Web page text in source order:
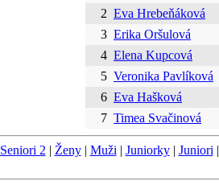
2 Eva Hrebeňáková
3 Erika Oršulová
4 Elena Kupcová
5 Veronika Pavlíková
6 Eva Hašková
7 Timea Svačinová
Seniori 2 | Ženy| Muži | Juniorky| Juniori |